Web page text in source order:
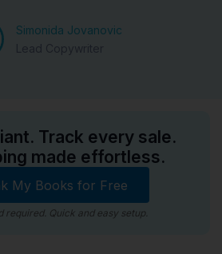
Simonida Jovanovic
Track every sale.
made effortless.
My Books for Free
required. Quick and easy setup.